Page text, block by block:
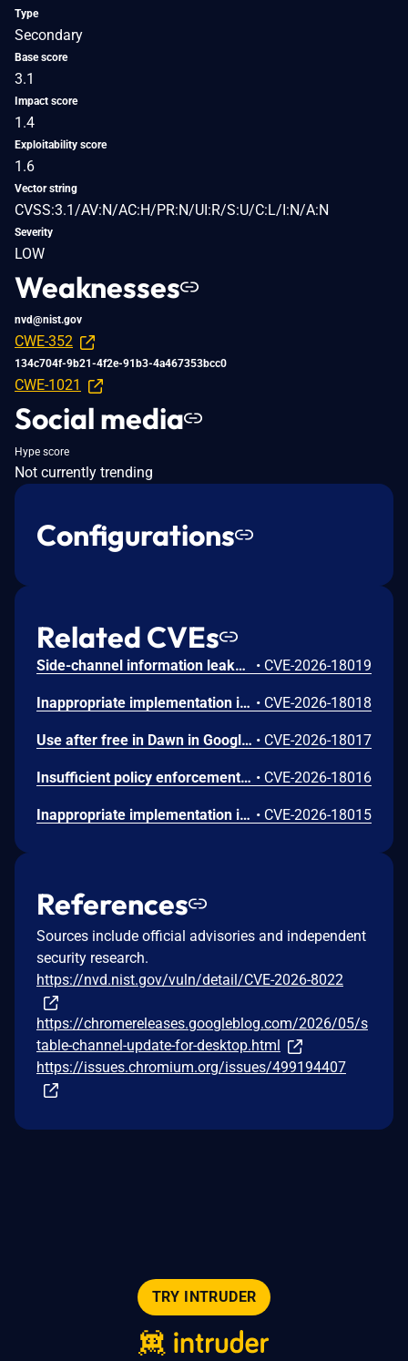
Type
Secondary
Base score
3.1
Impact score
1.4
Exploitability score
1.6
Vector string
CVSS:3.1/AV:N/AC:H/PR:N/UI:R/S:U/C:L/I:N/A:N
Severity
LOW
Weaknesses
nvd@nist.gov
CWE-352
134c704f-9b21-4f2e-91b3-4a467353bcc0
CWE-1021
Social media
Hype score
Not currently trending
Configurations
Related CVEs
Side-channel information leakage in Media in Google Chrome prior to 151.0.7922.72 allowed a remote attacker to leak cross-origin data via a crafted HTML page. (Chromium security severity: Low) • CVE-2026-18019
Inappropriate implementation in Updater in Google Chrome on Windows prior to 151.0.7922.72 allowed a local attacker to perform UI spoofing via a malicious file. (Chromium security severity: Low) • CVE-2026-18018
Use after free in Dawn in Google Chrome prior to 151.0.7922.72 allowed a remote attacker to execute arbitrary code inside a sandbox via a crafted HTML page. (Chromium security severity: Low) • CVE-2026-18017
Insufficient policy enforcement in Chrome for iOS in Google Chrome on iOS prior to 151.0.7922.72 allowed a remote attacker to perform UI spoofing via a crafted HTML page. (Chromium security severity: Low) • CVE-2026-18016
Inappropriate implementation in Tint in Google Chrome on Mac prior to 151.0.7922.72 allowed a remote attacker to potentially perform a sandbox escape via a crafted HTML page. (Chromium security severity: Low) • CVE-2026-18015
References
Sources include official advisories and independent
security research.
https://nvd.nist.gov/vuln/detail/CVE-2026-8022
https://chromereleases.googleblog.com/2026/05/s
table-channel-update-for-desktop.html
https://issues.chromium.org/issues/499194407
TRY INTRUDER